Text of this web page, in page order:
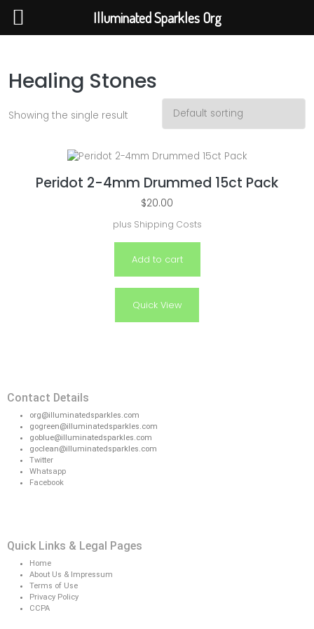
Illuminated Sparkles Org
Help The Planet-GoGreen-GoBlue-GoClean
Healing Stones
Showing the single result
Peridot 2-4mm Drummed 15ct Pack
$20.00
plus Shipping Costs
Add to cart
Quick View
Contact Details
org@illuminatedsparkles.com
gogreen@illuminatedsparkles.com
goblue@illuminatedsparkles.com
goclean@illuminatedsparkles.com
Twitter
Whatsapp
Facebook
Quick Links & Legal Pages
Home
About Us & Impressum
Terms of Use
Privacy Policy
CCPA
Illuminated Sparkles Org